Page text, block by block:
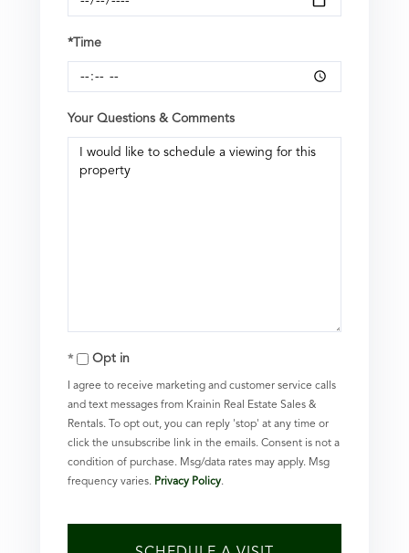
*Time
Your Questions & Comments
Opt in
I agree to receive marketing and customer service calls
and text messages from Krainin Real Estate Sales &
Rentals. To opt out, you can reply 'stop' at any time or
click the unsubscribe link in the emails. Consent is not a
condition of purchase. Msg/data rates may apply. Msg
frequency varies. Privacy Policy.